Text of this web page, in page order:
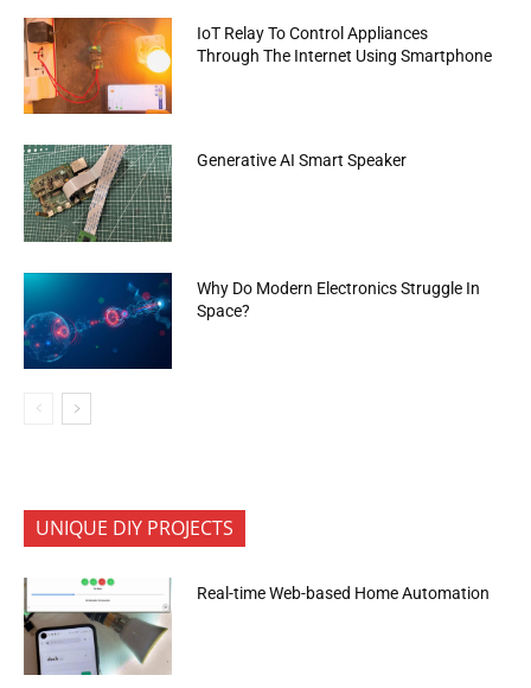
IoT Relay To Control Appliances
Through The Internet Using Smartphone
Generative AI Smart Speaker
Why Do Modern Electronics Struggle In
Space?
UNIQUE DIY PROJECTS
Real-time Web-based Home Automation